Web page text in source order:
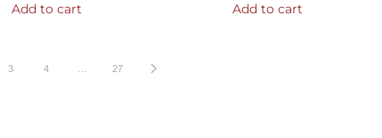
Add to cart
Add to cart
3 4 27